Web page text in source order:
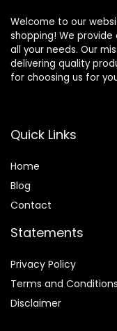
Welcome to our
shopping! We
all your needs. Our
delivering quality
for choosing us for
Quick Links
Home
Blog
Contact
Statements
Privacy Policy
Terms and Conditions
Disclaimer